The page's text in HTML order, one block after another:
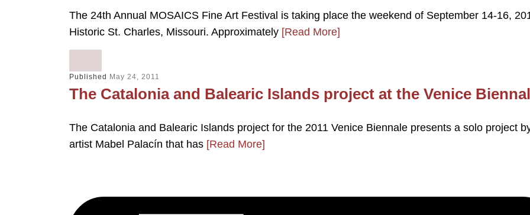
The 24th Annual MOSAICS Fine Art Festival is taking place the weekend of September 14-16,
Historic St. Charles, Missouri. Approximately [Read More]
Published May 24, 2011
The Catalonia and Balearic Islands project at the Venice
The Catalonia and Balearic Islands project for the 2011 Venice Biennale presents a solo project
artist Mabel Palacín that has [Read More]